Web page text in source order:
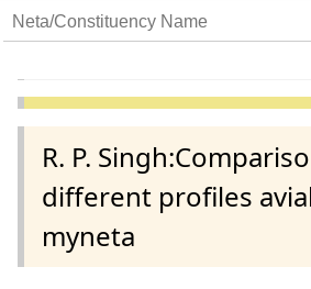
R. P.
different profiles
myneta